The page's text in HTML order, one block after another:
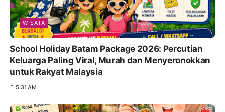
WISATA
School Holiday Batam Package 2026: Percutian
Keluarga Paling Viral, Murah dan Menyeronokkan
untuk Rakyat Malaysia
5:31 AM